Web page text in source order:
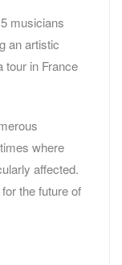
musicians
an artistic
tour in France
where
affected.
the future of